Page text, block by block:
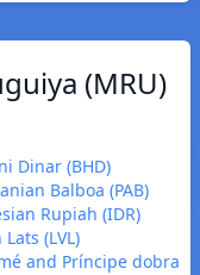
(MRU)
Dinar (BHD)
Balboa (PAB)
Rupiah (IDR)
(LVL)
and Príncipe dobra